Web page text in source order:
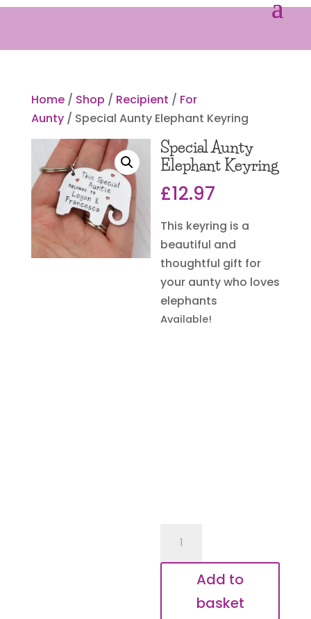
Home/ Shop / Recipient / For
Aunty/ Special Aunty Elephant Keyring
Special Aunty
Elephant Keyring
£12.97
This keyring is a
beautiful and
thoughtful gift for
your aunty who loves
elephants
Available!
Aunty
Keyring
quantity
Add to
basket